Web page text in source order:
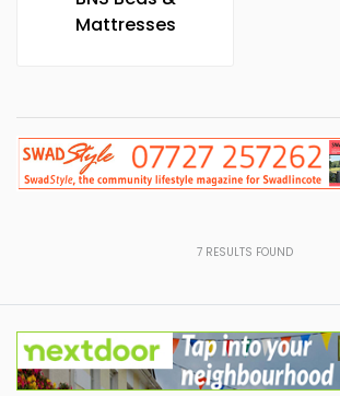
Mattresses
7 RESULTS FOUND